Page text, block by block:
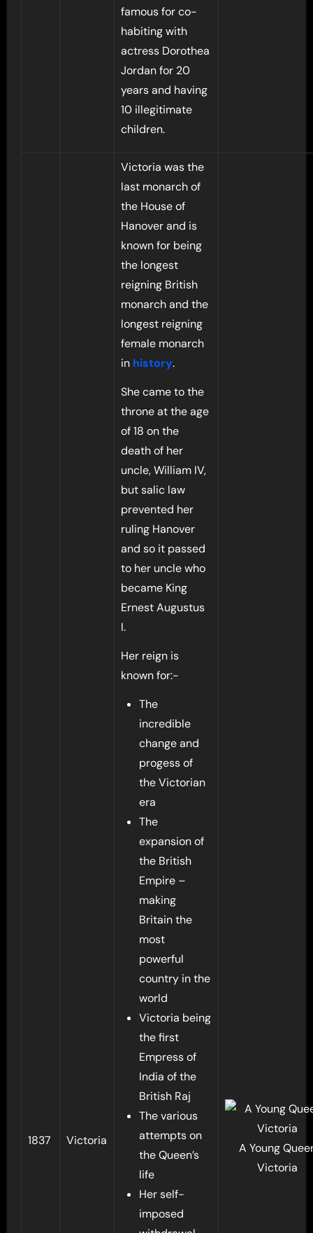
famous for co-
habiting with
actress Dorothea
Jordan for 20
years and having
10 illegitimate
children.
1837 Victoria
Victoria was the
last monarch of
the House of
Hanover and is
known for being
the longest
reigning British
monarch and the
longest reigning
female monarch
in history.
She came to the
throne at the age
of 18 on the
death of her
uncle, William IV,
but salic law
prevented her
ruling Hanover
and so it passed
to her uncle who
became King
Ernest Augustus
I.
Her reign is
known for:-
The
incredible
change and
progess of
the Victorian
era
The
expansion of
the British
Empire –
making
Britain the
most
powerful
country in the
world
Victoria being
the first
Empress of
India of the
British Raj
The various
attempts on
the Queen’s
life
Her self-
imposed
A Young
Victoria